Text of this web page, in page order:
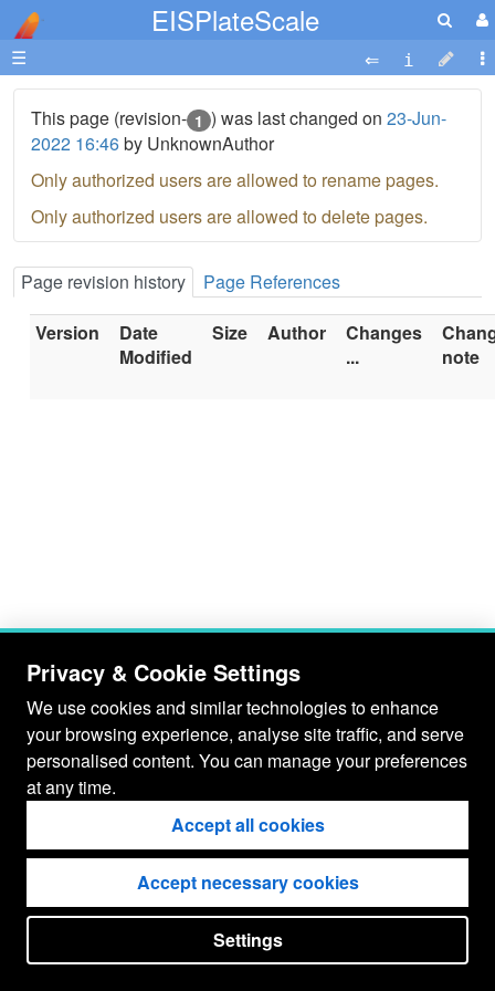
EISPlateScale
☰
This page (revision- 1 ) was last changed on 23-Jun-
2022 16:46by UnknownAuthor
Only authorized users are allowed to rename pages.
Only authorized users are allowed to delete pages.
Page revision history
Page References
Version
Date
Modified
Size Author
Changes
...
note
CopyrightNotice
JSPWiki v2.11.0-M8
Privacy & Cookie Settings
We use cookies and similar technologies to enhance
your browsing experience, analyse site traffic, and serve
personalised content. You can manage your preferences
at any time.
Accept all cookies
Accept necessary cookies
Settings